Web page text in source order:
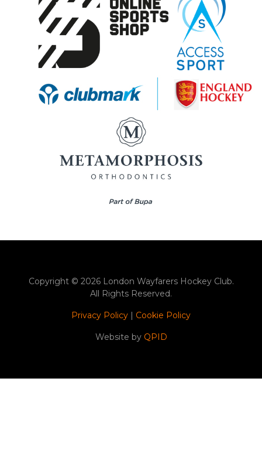
Copyright © 2026 London Wayfarers Hockey Club.
All Rights Reserved.
Privacy Policy | Cookie Policy
Website by QPID